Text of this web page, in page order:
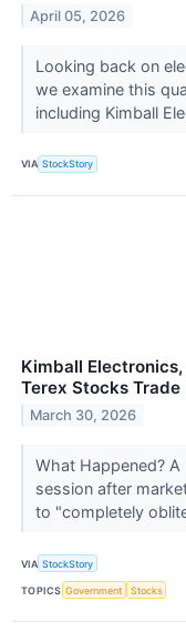
April 05, 2026
Looking back on
we examine this
including Kimball
VIA StockStory
Kimball
Terex Stocks Trade
March 30, 2026
What Happened?
session after
to "completely
VIA StockStory
TOPICS Government Stocks